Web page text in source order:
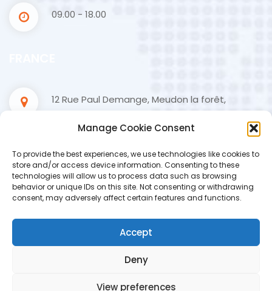
Manage Cookie Consent
To provide the best experiences, we use technologies like cookies to
store and/or access device information. Consenting to these
technologies will allow us to process data such as browsing
behavior or unique IDs on this site. Not consenting or withdrawing
consent, may adversely affect certain features and functions.
Accept
Deny
View preferences
09.00 - 18.00
12 Rue Paul Demange, Meudon la forêt,
+33 1 84 19 05 85
contact@hydatis.fr
09.00 - 18.00